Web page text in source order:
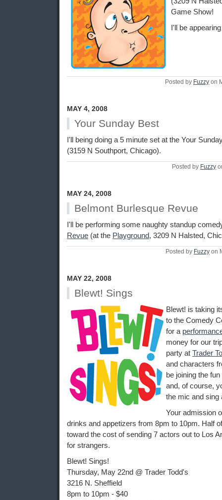
Game Show!
I'll be
Posted by Fuzzy on
MAY 4, 2008
Your Sunday Best
I'll being doing a 5 minute set at the Your
(3159 N Southport, Chicago).
Posted by Fuzzy
MAY 24, 2008
Belmont Burlesque Revue
I'll be performing some naughty standup
Revue (at the Playground, 3209 N Halsted,
Posted by Fuzzy on
MAY 22, 2008
Blewt! Sings
Blewt! is taking
to the Comedy
for a
money for our
party at Trader
and characters
be joining the
and, of course,
the mic and sing
Your admission
drinks and appetizers from 8pm to 10pm. Half
toward the cost of sending 7 actors out to Los
for strangers.
Blewt! Sings!
Thursday, May 22nd @ Trader Todd's
3216 N. Sheffield
8pm to 10pm - $40